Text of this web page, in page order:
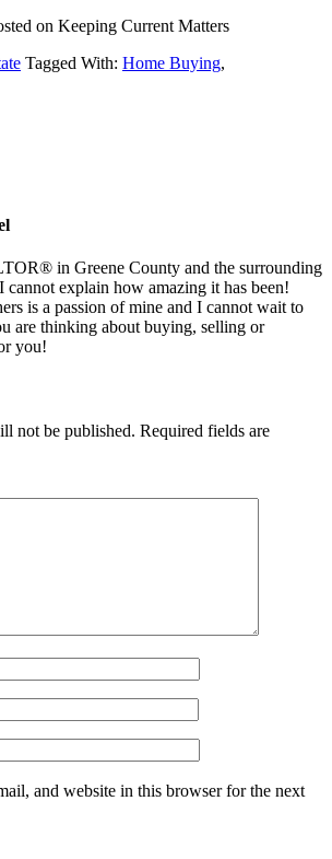
on Keeping Current Matters
Tagged With: Home Buying,
in Greene County and the surrounding
cannot explain how amazing it has been!
is a passion of mine and I cannot wait to
are thinking about buying, selling or
you!
not be published. Required fields are
and website in this browser for the next